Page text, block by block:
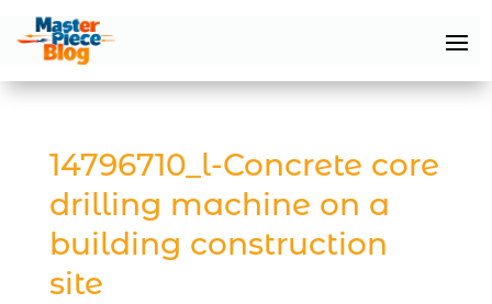
14796710_l-Concrete core
drilling machine on a
building construction
site